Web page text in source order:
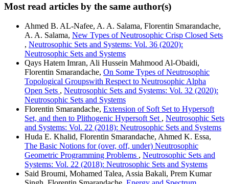
Most read articles by the same author(s)
Ahmed B. AL-Nafee, A. A. Salama, Florentin Smarandache,
A. A. Salama, New Types of Neutrosophic Crisp Closed Sets
, Neutrosophic Sets and Systems: Vol. 36 (2020):
Neutrosophic Sets and Systems
Qays Hatem Imran, Ali Hussein Mahmood Al-Obaidi,
Florentin Smarandache, On Some Types of Neutrosophic
Topological Groupswith Respect to Neutrosophic Alpha
Open Sets , Neutrosophic Sets and Systems: Vol. 32 (2020):
Neutrosophic Sets and Systems
Florentin Smarandache, Extension of Soft Set to Hypersoft
Set, and then to Plithogenic Hypersoft Set , Neutrosophic Sets
and Systems: Vol. 22 (2018): Neutrosophic Sets and Systems
Huda E. Khalid, Florentin Smarandache, Ahmed K. Essa,
The Basic Notions for (over, off, under) Neutrosophic
Geometric Programming Problems , Neutrosophic Sets and
Systems: Vol. 22 (2018): Neutrosophic Sets and Systems
Said Broumi, Mohamed Talea, Assia Bakali, Prem Kumar